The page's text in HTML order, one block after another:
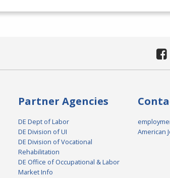
Partner Agencies
DE Dept of Labor
DE Division of UI
DE Division of Vocational
Rehabilitation
DE Office of Occupational & Labor
Market Info
American